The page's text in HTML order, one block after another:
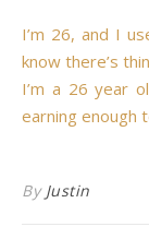
I’m 26, and I
know there’s
I’m a 26 year
earning enough
By Justin